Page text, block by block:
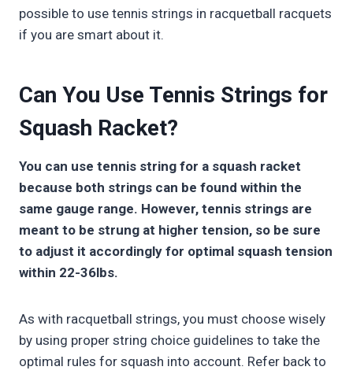
possible to use tennis strings in racquetball racquets
if you are smart about it.
Can You Use Tennis Strings for
Squash Racket?
You can use tennis string for a squash racket
because both strings can be found within the
same gauge range. However, tennis strings are
meant to be strung at higher tension, so be sure
to adjust it accordingly for optimal squash tension
within 22-36lbs.
As with racquetball strings, you must choose wisely
by using proper string choice guidelines to take the
optimal rules for squash into account. Refer back to